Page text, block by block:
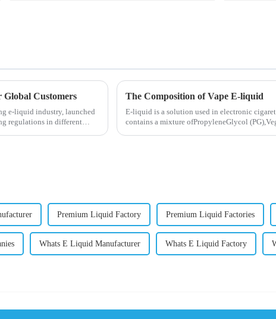
Global Customers
e-liquid industry, launched
regulations in different
The Composition of Vape E-liquid
E-liquid is a solution used in electronic
contains a mixture ofPropyleneGlycol
Premium Liquid Factory Premium Liquid Factories
Whats E Liquid Manufacturer Whats E Liquid Factory